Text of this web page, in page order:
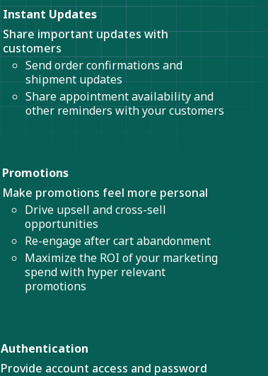
Instant Updates
Share important updates with
customers
Send order confirmations and
shipment updates
Share appointment availability and
other reminders with your customers
Promotions
Make promotions feel more personal
Drive upsell and cross-sell
opportunities
Re-engage after cart abandonment
Maximize the ROI of your marketing
spend with hyper relevant
promotions
Authentication
Provide account access and password